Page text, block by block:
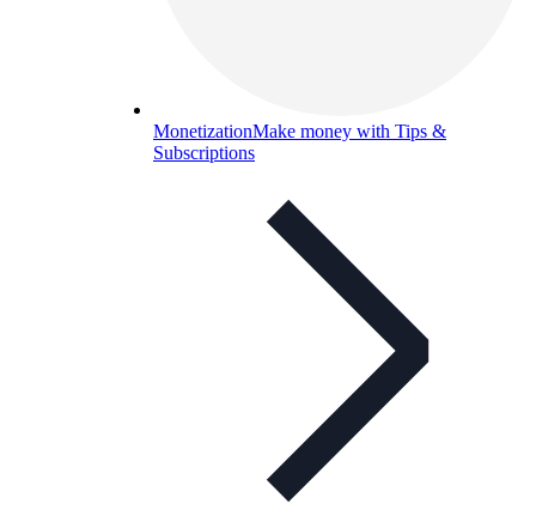
MonetizationMake money with Tips &
Subscriptions